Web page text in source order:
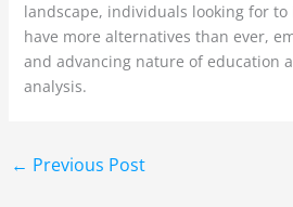
landscape, individuals looking for
have more alternatives than ever,
and advancing nature of education
analysis.
← Previous Post